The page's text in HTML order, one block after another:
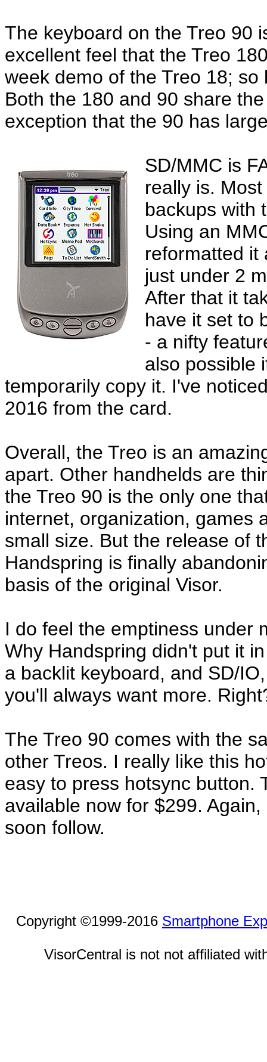
The keyboard on the Treo 90
excellent feel that the Treo
week demo of the Treo 18;
Both the 180 and 90 share
exception that the 90 has
SD/MMC is
really is.
backups with
Using an
reformatted
just under 2
After that it
have it set to
- a nifty
also possible
temporarily copy it. I've
2016 from the card.
Overall, the Treo is an
apart. Other handhelds are
the Treo 90 is the only one
internet, organization, games
small size. But the release of
Handspring is finally
basis of the original Visor.
I do feel the emptiness under
Why Handspring didn't put it
a backlit keyboard, and SD/
you'll always want more.
The Treo 90 comes with the
other Treos. I really like this
easy to press hotsync button.
available now for $299.
soon follow.
Copyright ©1999-2016 Smartphone
VisorCentral is not not affiliated